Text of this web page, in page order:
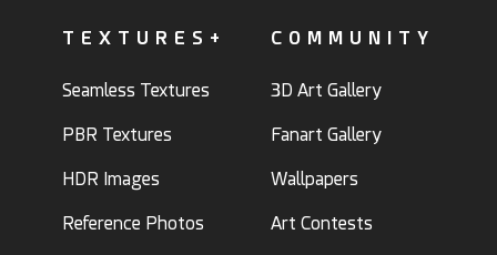
TEXTURES+
Seamless Textures
PBR Textures
HDR Images
Reference Photos
COMMUNITY
3D Art Gallery
Fanart Gallery
Wallpapers
Art Contests